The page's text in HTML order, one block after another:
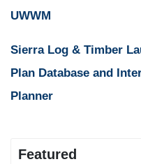
UWWM
Sierra Log & Timber
Plan Database and
Planner
Featured